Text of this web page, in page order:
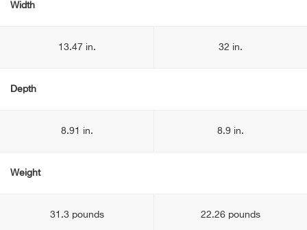
Width
13.47 in. 32 in.
Depth
8.91 in. 8.9 in.
Weight
31.3 pounds 22.26 pounds